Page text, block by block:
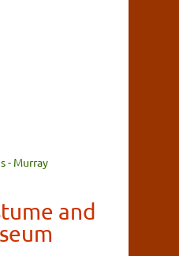
- Murray
and